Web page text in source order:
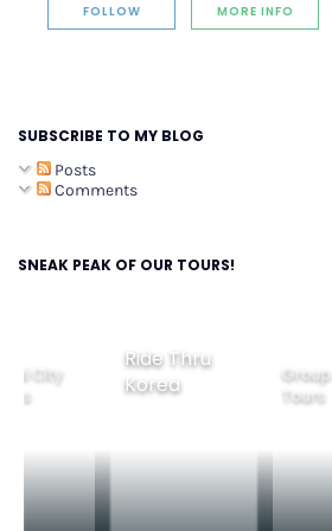
FOLLOW MORE INFO
SUBSCRIBE TO MY BLOG
Posts
Comments
SNEAK PEAK OF OUR TOURS!
Seoul City
Tours
Ride Thru
Korea
Group
Tours